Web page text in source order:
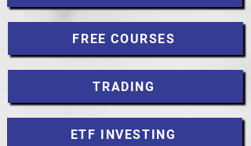
FREE COURSES
TRADING
ETF INVESTING